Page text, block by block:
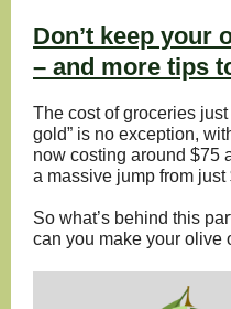
Don’t keep your
– and more tips
The cost of groceries
gold” is no exception,
now costing around $75
a massive jump from just
So what’s behind this
can you make your olive